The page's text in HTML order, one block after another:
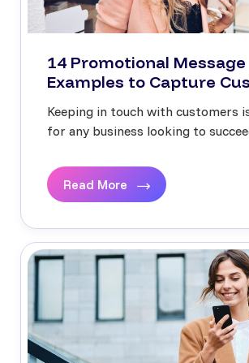
14 Promotional Message
Examples to Capture
Keeping in touch with customers
for any business looking to
Read More